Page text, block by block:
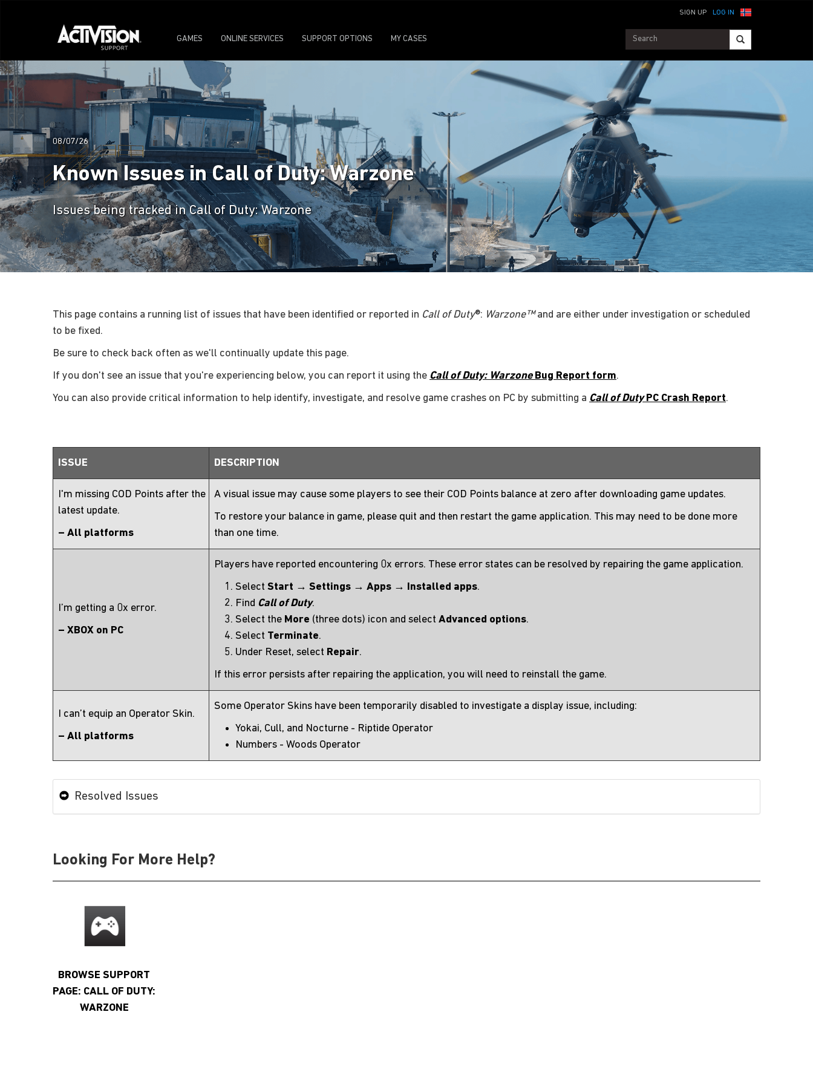
LOG IN
SIGN UP
GAMES ONLINE SERVICES SUPPORT OPTIONS MY CASES
08/07/26
Known Issues in Call of Duty: Warzone
Issues being tracked in Call of Duty: Warzone
This page contains a running list of issues that have been identified or reported in Call of Duty®: Warzone™and are either under investigation or scheduled
to be fixed.
Be sure to check back often as we'll continually update this page.
If you don't see an issue that you're experiencing below, you can report it using the Call of Duty: WarzoneBug Report form.
You can also provide critical information to help identify, investigate, and resolve game crashes on PC by submitting a Call of DutyPC Crash Report.
ISSUE DESCRIPTION
I'm missing COD Points after the
latest update.
– All platforms
A visual issue may cause some players to see their COD Points balance at zero after downloading game updates.
To restore your balance in game, please quit and then restart the game application. This may need to be done more
than one time.
I’m getting a 0x error.
– XBOX on PC
Players have reported encountering 0x errors. These error states can be resolved by repairing the game application.
Select Start → Settings → Apps → Installed apps.
Find Call of Duty.
Select the More (three dots) icon and select Advanced options.
Select Terminate.
Under Reset, select Repair.
If this error persists after repairing the application, you will need to reinstall the game.
I can’t equip an Operator Skin.
– All platforms
Some Operator Skins have been temporarily disabled to investigate a display issue, including:
Yokai, Cull, and Nocturne - Riptide Operator
Numbers - Woods Operator
Resolved Issues
Looking For More Help?
BROWSE SUPPORT
PAGE: CALL OF DUTY:
WARZONE